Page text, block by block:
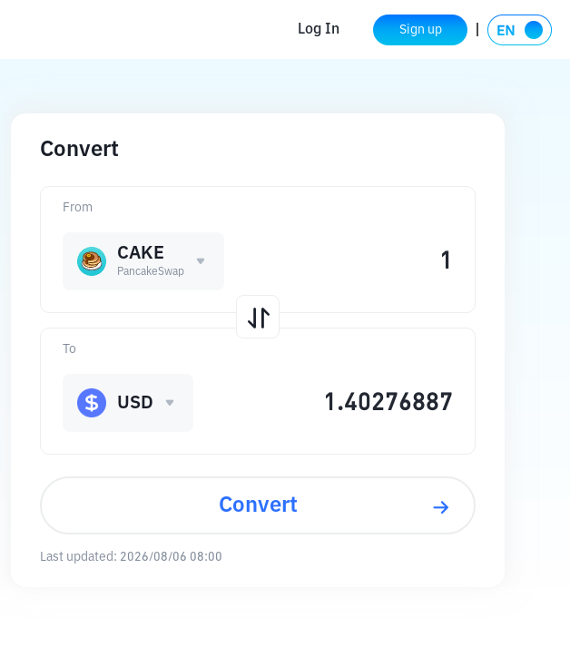
Log In Sign up
Convert
From
CAKE
PancakeSwap
To
USD
Convert
Last updated: 2026/08/06 08:00